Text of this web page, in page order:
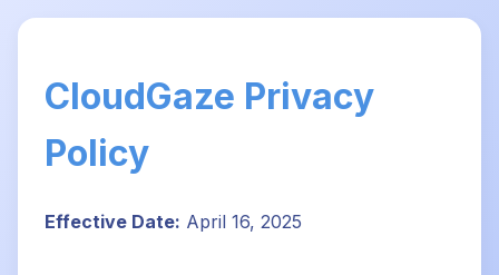
CloudGaze Privacy
Policy
Effective Date: April 16, 2025